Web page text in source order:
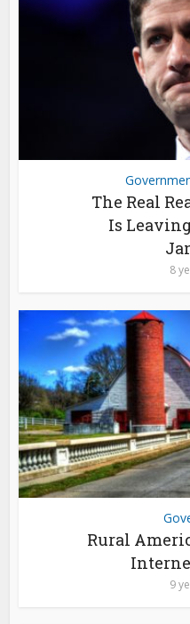
The Real
Is
8
Rural
9